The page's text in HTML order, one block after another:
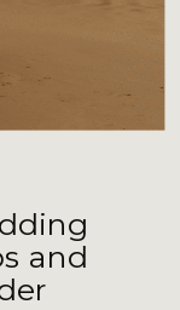
and